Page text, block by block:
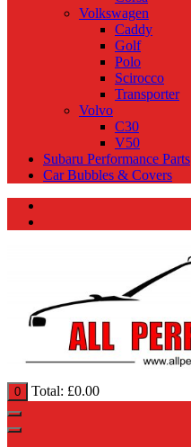
Volkswagen
Caddy
Golf
Polo
Scirocco
Transporter
Volvo
C30
V50
Subaru Performance Parts
Car Bubbles & Covers
0 Total: £0.00